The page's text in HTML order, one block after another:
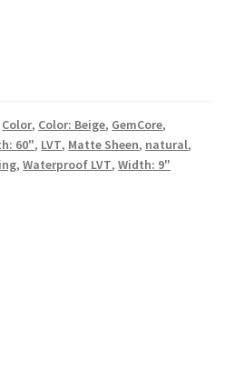
Color, Color: Beige, GemCore,
60", LVT, Matte Sheen, natural,
,Waterproof LVT,Width: 9"